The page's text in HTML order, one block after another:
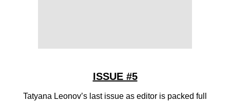
ISSUE #5
Tatyana Leonov’s last issue as editor is packed full